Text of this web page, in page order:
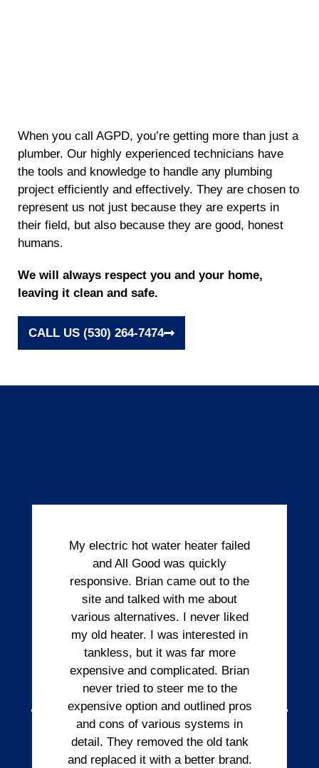
When you call AGPD, you’re getting more than just a
plumber. Our highly experienced technicians have
the tools and knowledge to handle any plumbing
project efficiently and effectively. They are chosen to
represent us not just because they are experts in
their field, but also because they are good, honest
humans.
We will always respect you and your home,
leaving it clean and safe.
CALL US (530) 264-7474
My electric hot water heater failed
and All Good was quickly
responsive. Brian came out to the
site and talked with me about
various alternatives. I never liked
my old heater. I was interested in
tankless, but it was far more
expensive and complicated. Brian
never tried to steer me to the
expensive option and outlined pros
and cons of various systems in
detail. They removed the old tank
and replaced it with a better brand.